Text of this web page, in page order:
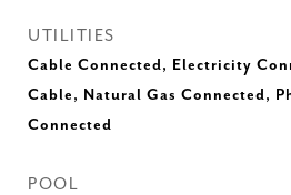
UTILITIES
Cable Connected, Electricity
Cable, Natural Gas Connected,
Connected
POOL